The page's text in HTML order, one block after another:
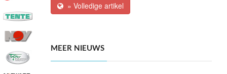
» Volledige artikel
MEER NIEUWS